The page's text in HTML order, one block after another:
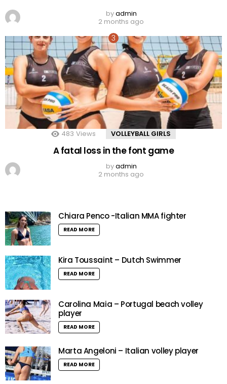
byadmin
2 months ago
483 Views VOLLEYBALL GIRLS
A fatal loss in the font game
byadmin
2 months ago
Chiara Penco -Italian MMA fighter
READ MORE
Kira Toussaint – Dutch Swimmer
READ MORE
Carolina Maia – Portugal beach volley
player
READ MORE
Marta Angeloni – Italian volley player
READ MORE